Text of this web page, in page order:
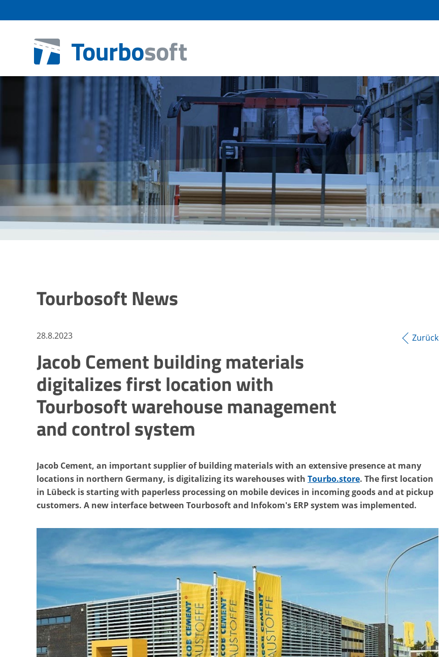
Tourbosoft News
28.8.2023
Jacob Cement building materials
digitalizes first location with
Tourbosoft warehouse management
and control system
Jacob Cement, an important supplier of building materials with an extensive presence at many
locations in northern Germany, is digitalizing its warehouses with Tourbo.store. The first location
in Lübeck is starting with paperless processing on mobile devices in incoming goods and at pickup
customers. A new interface between Tourbosoft and Infokom's ERP system was implemented.
Zurück